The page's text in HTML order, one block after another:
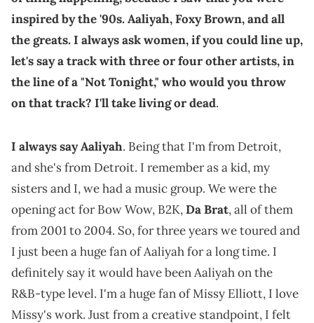
inspired by the '90s. Aaliyah, Foxy Brown, and all
the greats. I always ask women, if you could line up,
let's say a track with three or four other artists, in
the line of a "Not Tonight," who would you throw
on that track? I'll take living or dead.
I always say Aaliyah. Being that I'm from Detroit,
and she's from Detroit. I remember as a kid, my
sisters and I, we had a music group. We were the
opening act for Bow Wow, B2K,Da Brat, all of them
from 2001 to 2004. So, for three years we toured and
I just been a huge fan of Aaliyah for a long time. I
definitely say it would have been Aaliyah on the
R&B-type level. I'm a huge fan of Missy Elliott, I love
Missy's work. Just from a creative standpoint, I felt